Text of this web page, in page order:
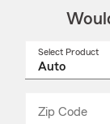
Select Product
Zip Code
_____